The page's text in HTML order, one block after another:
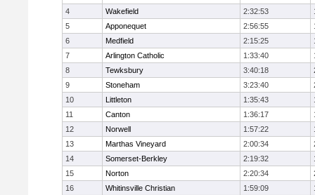
4
Wakefield 2:32:53
5
Apponequet 2:56:55
6
Medfield 2:15:25
7
Arlington Catholic 1:33:40
8
Tewksbury 3:40:18
9
Stoneham 3:23:40
10
Littleton 1:35:43
11
Canton 1:36:17
12
Norwell 1:57:22
13
Marthas Vineyard 2:00:34
14
Somerset-Berkley 2:19:32
15
Norton 2:20:34
16
Whitinsville Christian 1:59:09